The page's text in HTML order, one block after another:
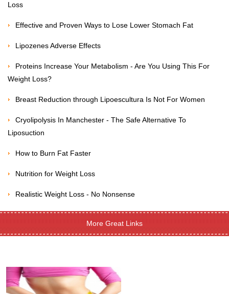
Loss
Effective and Proven Ways to Lose Lower Stomach Fat
Lipozenes Adverse Effects
Proteins Increase Your Metabolism - Are You Using This For
Weight Loss?
Breast Reduction through Lipoescultura Is Not For Women
Cryolipolysis In Manchester - The Safe Alternative To
Liposuction
How to Burn Fat Faster
Nutrition for Weight Loss
Realistic Weight Loss - No Nonsense
More Great Links